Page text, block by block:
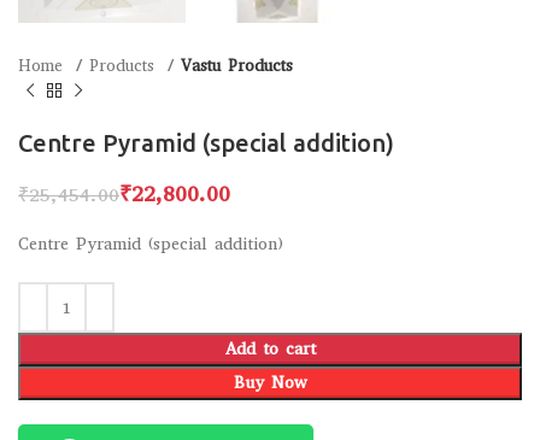
Home Products Vastu Products
Centre Pyramid (special addition)
₹25,454.00₹22,800.00
Centre Pyramid (special addition)
Add to cart
Buy Now